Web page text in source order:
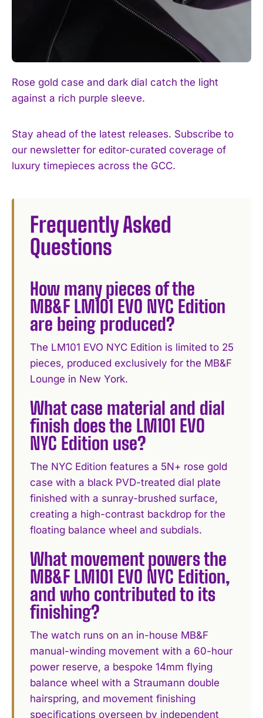
Rose gold case and dark dial catch the light
against a rich purple sleeve.
Stay ahead of the latest releases. Subscribe to
our newsletter for editor-curated coverage of
luxury timepieces across the GCC.
Frequently Asked
Questions
How many pieces of the
MB&F LM101 EVO NYC Edition
are being produced?
The LM101 EVO NYC Edition is limited to 25
pieces, produced exclusively for the MB&F
Lounge in New York.
What case material and dial
finish does the LM101 EVO
NYC Edition use?
The NYC Edition features a 5N+ rose gold
case with a black PVD-treated dial plate
finished with a sunray-brushed surface,
creating a high-contrast backdrop for the
floating balance wheel and subdials.
What movement powers the
MB&F LM101 EVO NYC Edition,
and who contributed to its
finishing?
The watch runs on an in-house MB&F
manual-winding movement with a 60-hour
power reserve, a bespoke 14mm flying
balance wheel with a Straumann double
hairspring, and movement finishing
specifications overseen by independent